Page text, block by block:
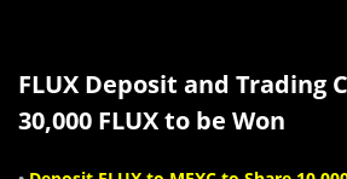
FLUX Deposit and Trading
30,000 FLUX to be Won